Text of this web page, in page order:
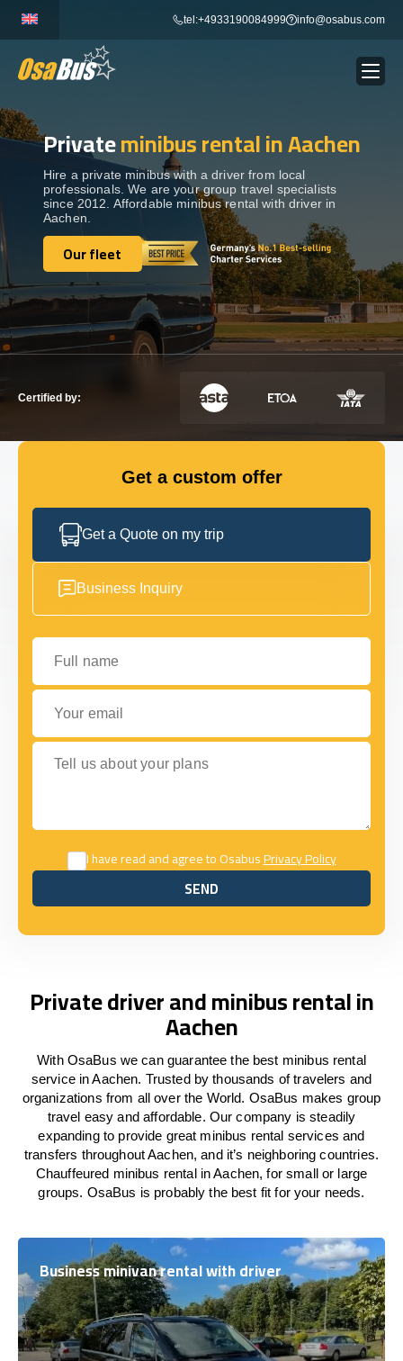
content
tel:+4933190084999 info@osabus.com
BUS RENTAL Show dropdown
TRANSFERS Show dropdown
DESTINATIONS Show dropdown
Show dropdown
Show dropdown
GET IN TOUCH WITH US
Privateminibus rental in Aachen
Hire a private minibus with a driver from local
professionals. We are your group travel specialists
since 2012. Affordable minibus rental with driver in
Aachen.
Our fleet
Our fleet
Certified by:
Get a custom offer
Get a Quote on my trip
Business Inquiry
Full name
Your email
Tell us about your plans
I have read and agree to OsabusPrivacy Policy
SEND
SEND
Private driver and minibus rental in
Aachen
With OsaBus we can guarantee the best minibus rental
service in Aachen. Trusted by thousands of travelers and
organizations from all over the World. OsaBus makes group
travel easy and affordable. Our company is steadily
expanding to provide great minibus rental services and
transfers throughout Aachen, and it’s neighboring countries.
Chauffeured minibus rental in Aachen, for small or large
groups. OsaBus is probably the best fit for your needs.
Business minivan rental with driver